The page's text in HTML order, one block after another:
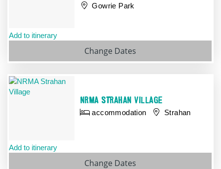
Gowrie Park
Add to itinerary
Change Dates
NRMA STRAHAN VILLAGE
accommodation Strahan
Add to itinerary
Change Dates